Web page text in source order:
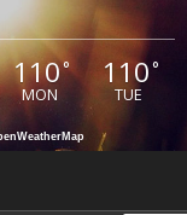
110°
MON
110°
TUE